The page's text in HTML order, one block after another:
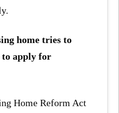
home tries to
to apply for
Home Reform Act